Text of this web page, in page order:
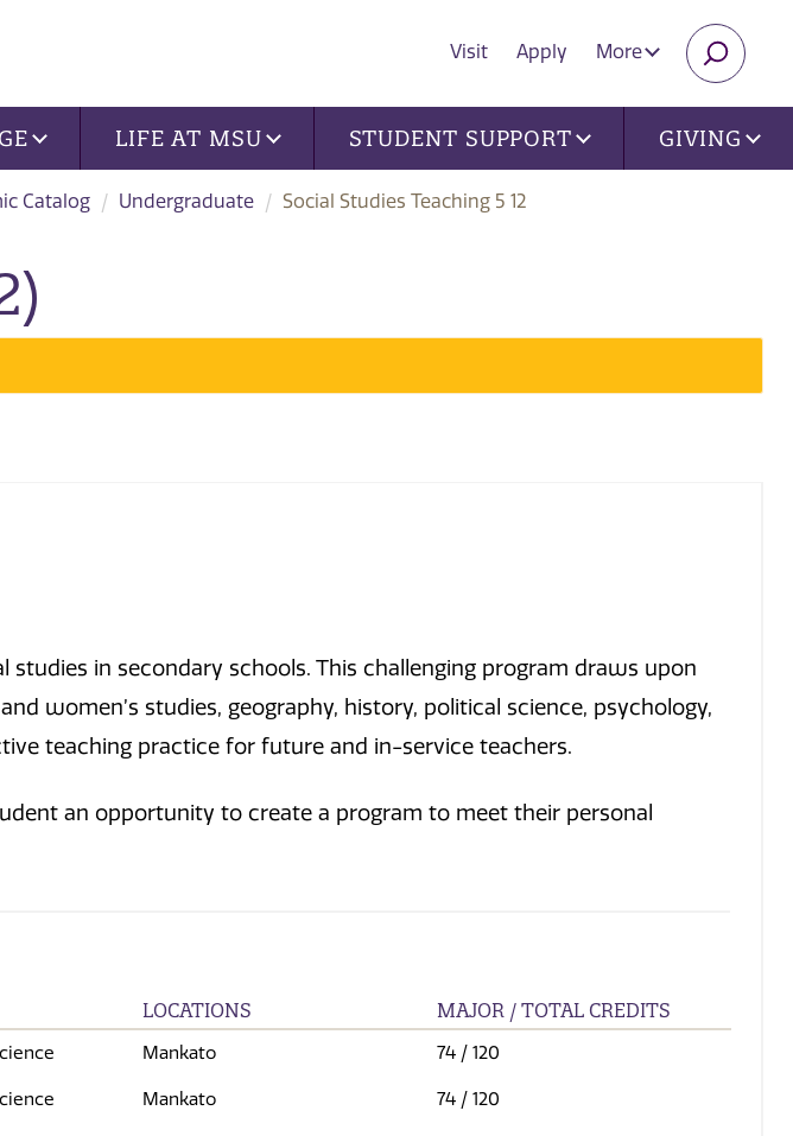
Visit Apply More
LIFE AT MSU STUDENT SUPPORT GIVING
Catalog Undergraduate Social Studies Teaching 5 12
in secondary schools. This challenging program draws upon
women’s studies, geography, history, political science, psychology,
teaching practice for future and in-service teachers.
an opportunity to create a program to meet their personal
LOCATIONS MAJOR / TOTAL CREDITS
Mankato 74 / 120
Mankato 74 / 120